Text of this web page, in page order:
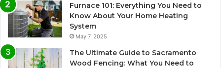
Furnace 101: Everything You Need to
Know About Your Home Heating
System
May 7, 2025
The Ultimate Guide to Sacramento
Wood Fencing: What You Need to